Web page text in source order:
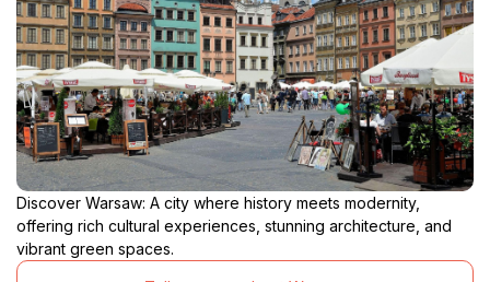
Discover Warsaw: A city where history meets modernity,
offering rich cultural experiences, stunning architecture, and
vibrant green spaces.